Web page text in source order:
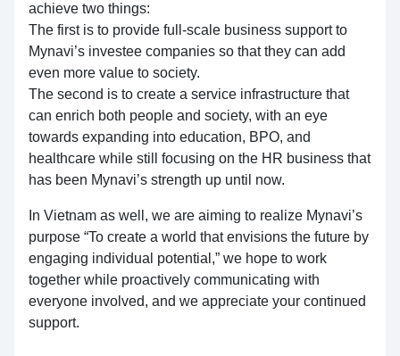
achieve two things:
The first is to provide full-scale business support to
Mynavi’s investee companies so that they can add
even more value to society.
The second is to create a service infrastructure that
can enrich both people and society, with an eye
towards expanding into education, BPO, and
healthcare while still focusing on the HR business that
has been Mynavi’s strength up until now.
In Vietnam as well, we are aiming to realize Mynavi’s
purpose “To create a world that envisions the future by
engaging individual potential,” we hope to work
together while proactively communicating with
everyone involved, and we appreciate your continued
support.